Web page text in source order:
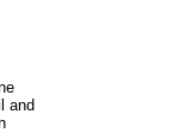
and